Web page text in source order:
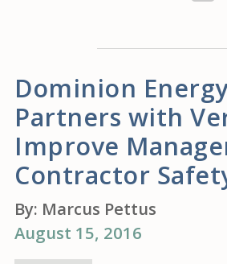
Dominion
Partners with
Improve
Contractor
By: Marcus Pettus
August 15, 2016